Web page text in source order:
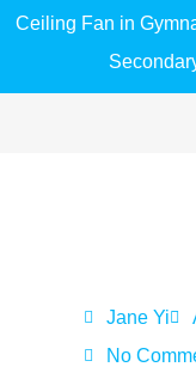
Ceiling Fan in
Jane Yi
No